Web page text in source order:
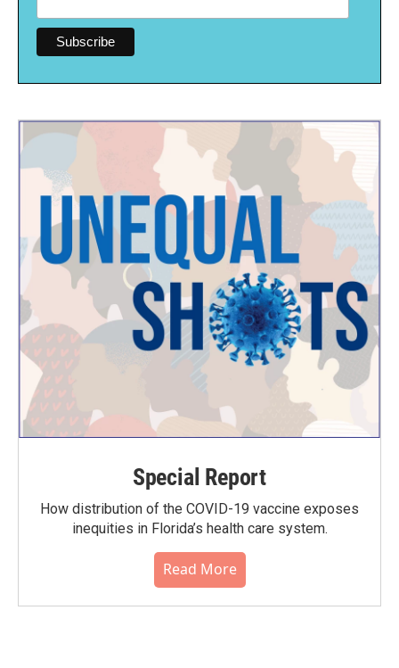
Special Report
How distribution of the COVID-19 vaccine exposes
inequities in Florida’s health care system.
Read More